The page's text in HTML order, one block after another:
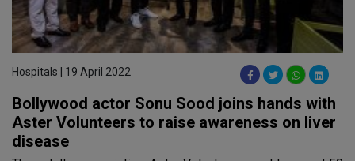
Hospitals | 19 April 2022
Bollywood actor Sonu Sood joins hands with
Aster Volunteers to raise awareness on liver
disease